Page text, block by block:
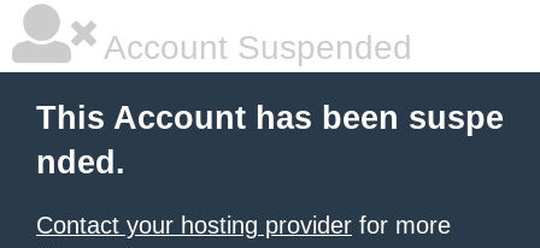
Account Suspended
This Account has been suspe
nded.
Contact your hosting provider for more